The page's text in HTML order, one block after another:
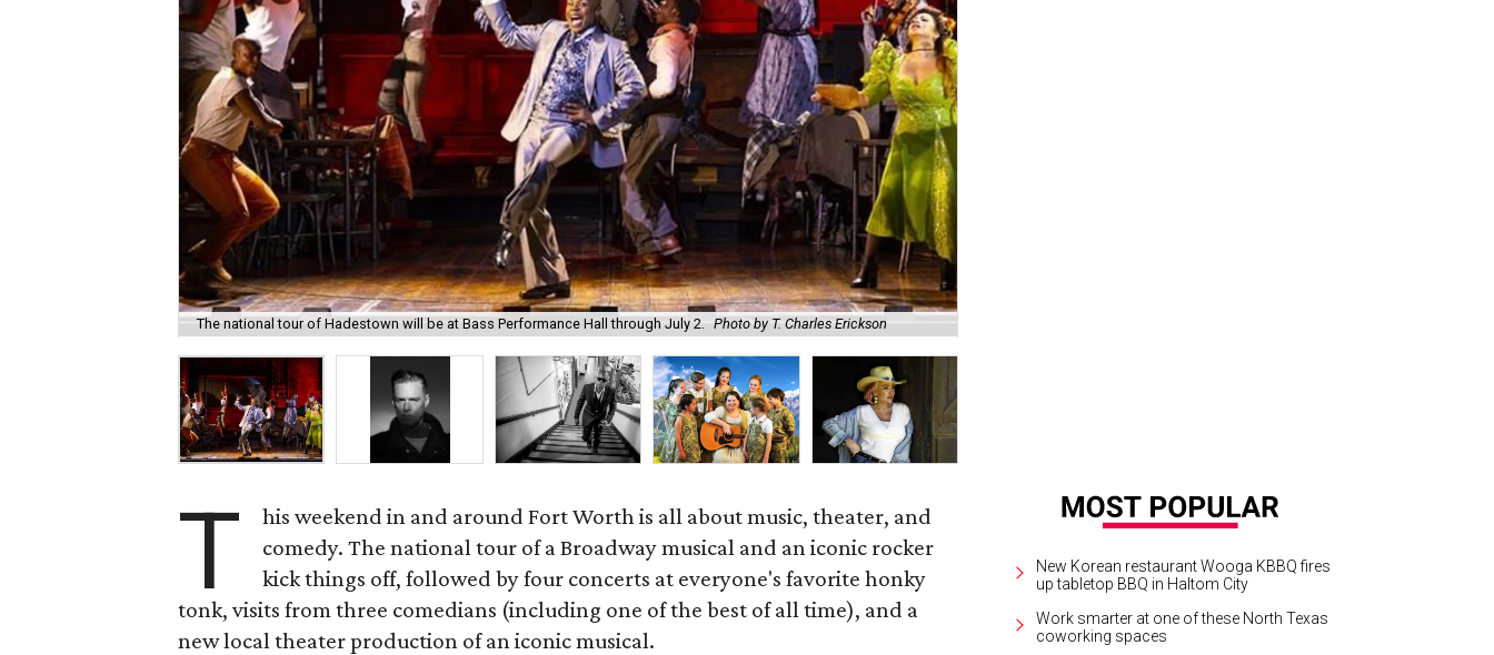
The national tour of Hadestown will be at Bass Performance Hall through July 2. Photo by T. Charles Erickson
T
his weekend in and around Fort Worth is all about music, theater, and
comedy. The national tour of a Broadway musical and an iconic rocker
kick things off, followed by four concerts at everyone's favorite honky
tonk, visits from three comedians (including one of the best of all time), and a
new local theater production of an iconic musical.
New Korean restaurant Wooga KBBQ fires
up tabletop BBQ in Haltom City
Work smarter at one of these North Texas
coworking spaces